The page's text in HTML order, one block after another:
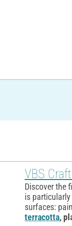
VBS
Discover the
is
surfaces:
terracotta,